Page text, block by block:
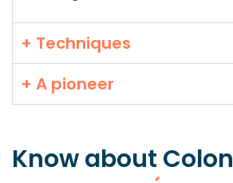
+ Techniques
+ A pioneer
Know about Colon